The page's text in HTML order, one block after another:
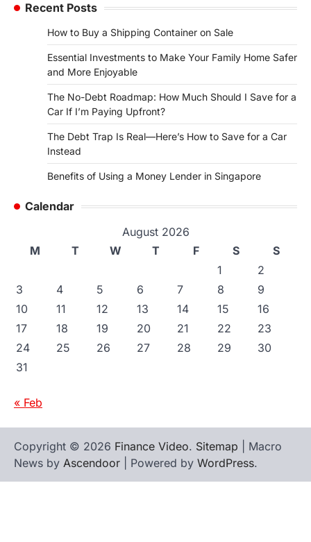
Recent Posts
How to Buy a Shipping Container on Sale
Essential Investments to Make Your Family Home Safer
and More Enjoyable
The No-Debt Roadmap: How Much Should I Save for a
Car If I’m Paying Upfront?
The Debt Trap Is Real—Here’s How to Save for a Car
Instead
Benefits of Using a Money Lender in Singapore
Calendar
August 2026
M
T W T F S
S
1
2
3
4 5 6 7 8
9
10
11 12 13 14 15
16
17
18 19 20 21 22
23
24
25 26 27 28 29
30
31
« Feb
Copyright © 2026 Finance Video. Sitemap | Macro
News by Ascendoor | Powered by WordPress.